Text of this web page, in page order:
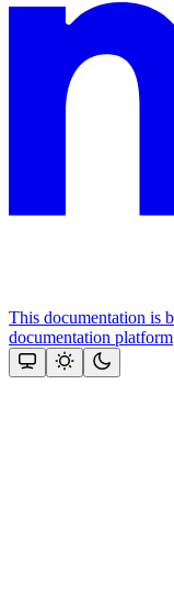
This documentation is
documentation platform